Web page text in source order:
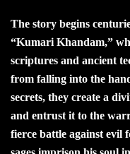
The story begins
“Kumari Khandam,”
scriptures and ancient
from falling into the
secrets, they create a
and entrust it to the
fierce battle against evil